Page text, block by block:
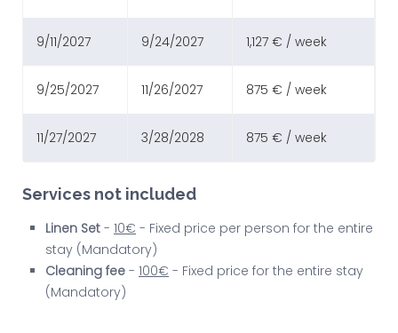
9/11/2027 9/24/2027 1,127 € / week
9/25/2027 11/26/2027 875 € / week
11/27/2027 3/28/2028 875 € / week
Services not included
Linen Set - 10€ - Fixed price per person for the entire
stay (Mandatory)
Cleaning fee - 100€ - Fixed price for the entire stay
(Mandatory)